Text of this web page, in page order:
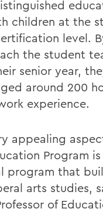
children at the
level.
the student
senior year,
around 200
experience.
appealing
Program
program that
arts studies,
of